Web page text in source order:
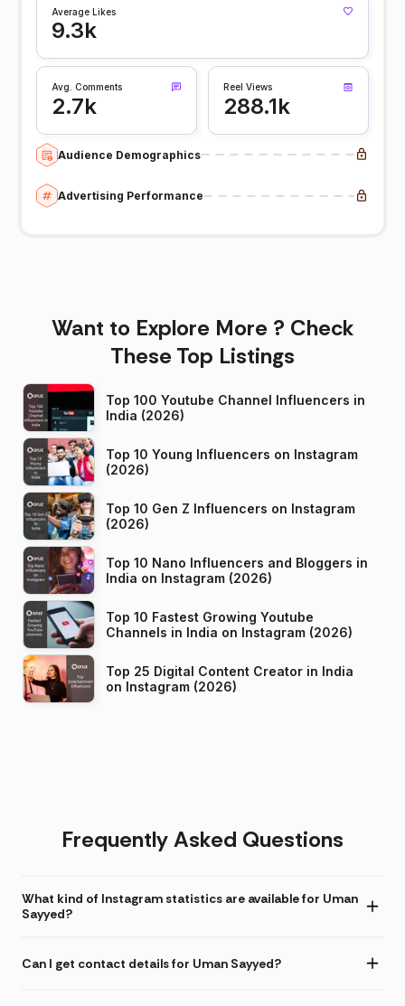
Average Likes
9.3k
Avg. Comments
2.7k
Reel Views
288.1k
Audience Demographics
Advertising Performance
Want to Explore More ? Check
These Top Listings
Top 100 Youtube Channel Influencers in
India (2026)
Top 10 Young Influencers on Instagram
(2026)
Top 10 Gen Z Influencers on Instagram
(2026)
Top 10 Nano Influencers and Bloggers in
India on Instagram (2026)
Top 10 Fastest Growing Youtube
Channels in India on Instagram (2026)
Top 25 Digital Content Creator in India
on Instagram (2026)
Frequently Asked Questions
What kind of Instagram statistics are available for Uman
Sayyed?
Can I get contact details for Uman Sayyed?